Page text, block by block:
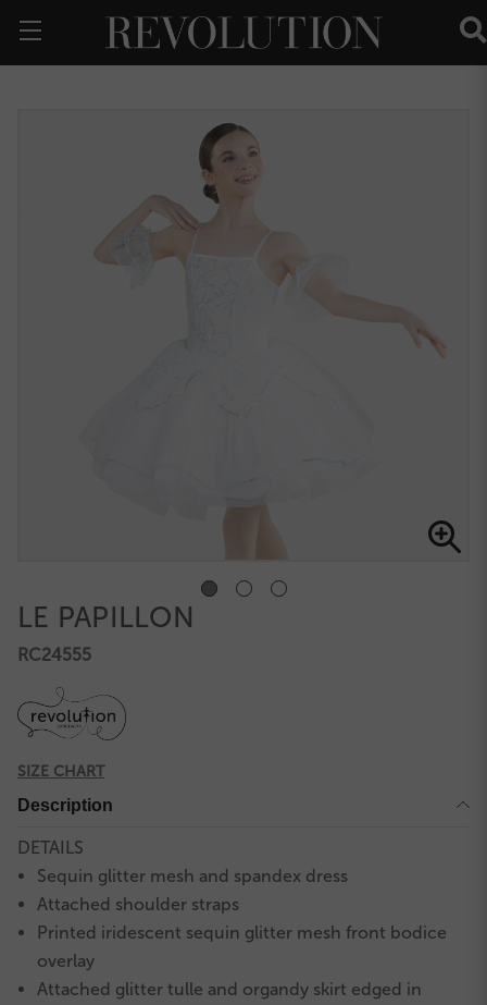
LE PAPILLON
RC24555
SIZE CHART
Description
DETAILS
Sequin glitter mesh and spandex dress
Attached shoulder straps
Printed iridescent sequin glitter mesh front bodice
overlay
Attached glitter tulle and organdy skirt edged in